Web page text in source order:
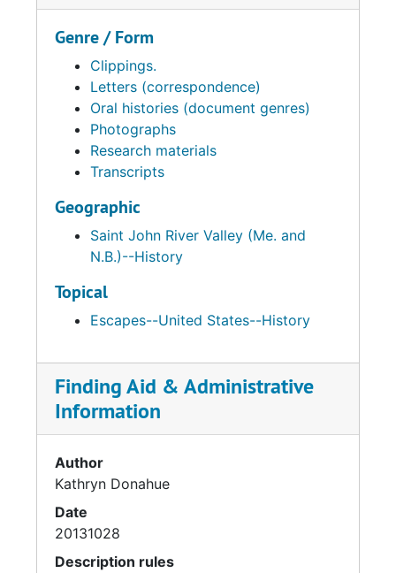
Genre / Form
Clippings.
Letters (correspondence)
Oral histories (document genres)
Photographs
Research materials
Transcripts
Geographic
Saint John River Valley (Me. and
N.B.)--History
Topical
Escapes--United States--History
Finding Aid & Administrative
Information
Author
Kathryn Donahue
Date
20131028
Description rules